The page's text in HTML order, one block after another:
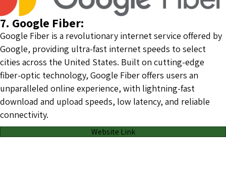
7. Google Fiber:
Google Fiber is a revolutionary internet service offered by
Google, providing ultra-fast internet speeds to select
cities across the United States. Built on cutting-edge
fiber-optic technology, Google Fiber offers users an
unparalleled online experience, with lightning-fast
download and upload speeds, low latency, and reliable
connectivity.
Website Link